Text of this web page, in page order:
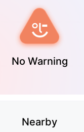
No Warning
Nearby